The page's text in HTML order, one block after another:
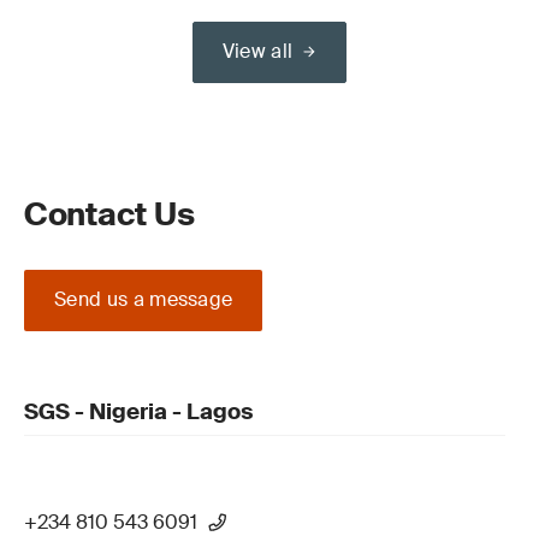
View all
Contact Us
Send us a message
SGS - Nigeria - Lagos
+234 810 543 6091